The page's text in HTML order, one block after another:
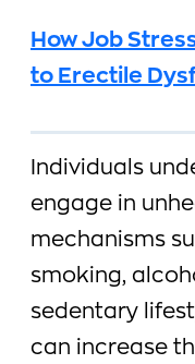
How Job
to Erectile
Individuals
engage in
mechanisms
smoking,
sedentary
can increase